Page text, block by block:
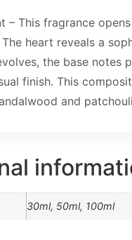
– This fragrance
heart reveals a
the base notes
finish. This
and
30ml, 50ml, 100ml